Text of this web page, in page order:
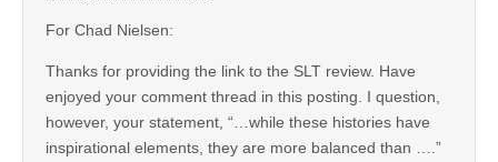
For Chad Nielsen:
Thanks for providing the link to the SLT review. Have
enjoyed your comment thread in this posting. I question,
however, your statement, “…while these histories have
inspirational elements, they are more balanced than ….”